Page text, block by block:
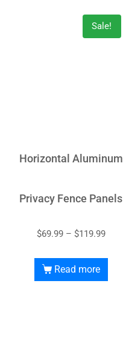
Sale!
Horizontal Aluminum
Privacy Fence Panels
$69.99 – $119.99
Read more